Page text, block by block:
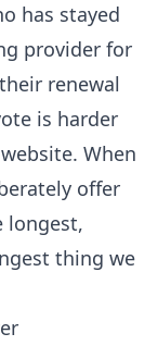
has stayed
provider for
renewal
is harder
When
offer
longest,
thing we